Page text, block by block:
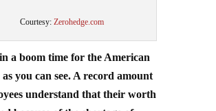
you can see. A record amount
understand that their worth
because of the shortage of